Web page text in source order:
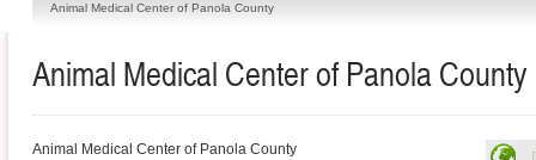
Animal Medical Center of Panola County
Animal Medical Center of Panola County
Animal Medical Center of Panola County